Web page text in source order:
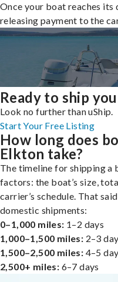
Once your boat reaches
releasing payment to the
Ready to ship
Look no further than uShip.
Start Your Free Listing
How long does
Elkton take?
The timeline for shipping a
factors: the boat’s size,
carrier’s schedule. That
domestic shipments:
0–1,000 miles: 1–2 days
1,000–1,500 miles: 2–3
1,500–2,500 miles: 4–5
2,500+ miles: 6–7 days